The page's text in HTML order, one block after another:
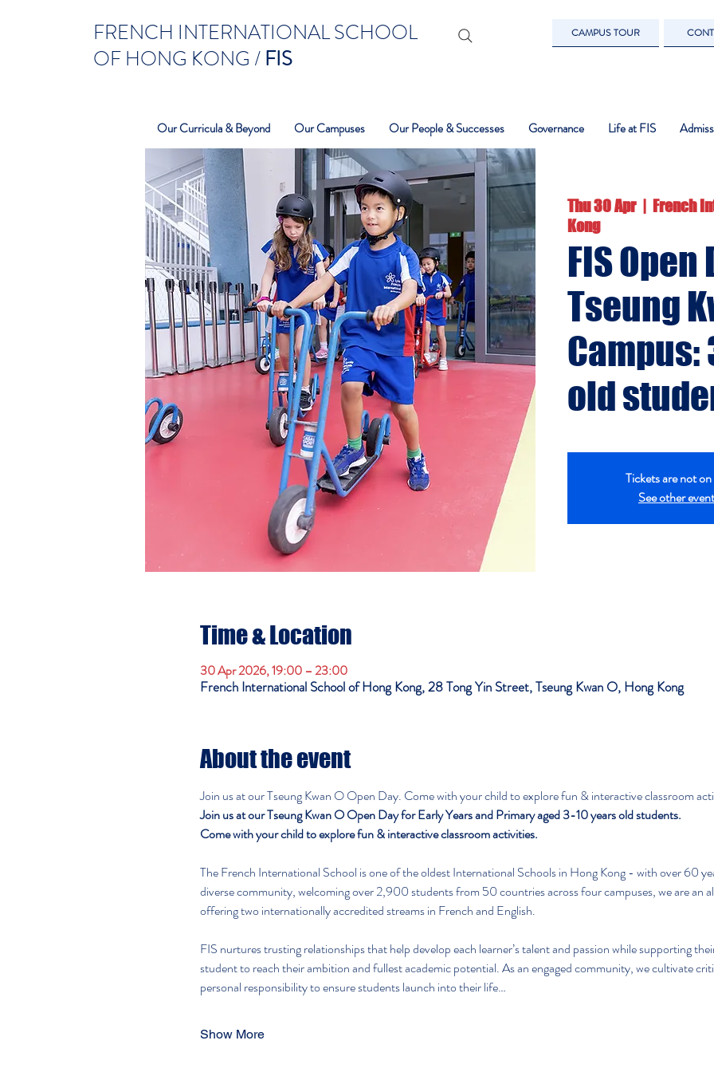
FRENCH INTERNATIONAL SCHOOL
OF HONG KONG /FIS
CAMPUS TOUR
Our Curricula & Beyond Our Campuses Our People & Successes Governance Life at FIS
Thu 30 Apr
  |
French
Kong
FIS Open
Tseung
Campus:
old
Tickets are not on
See other
Time & Location
30 Apr 2026, 19:00 – 23:00
French International School of Hong Kong, 28 Tong Yin Street, Tseung Kwan O, Hong Kong
About the event
Join us at our Tseung Kwan O Open Day. Come with your child to explore fun & interactive classroom
Join us at our Tseung Kwan O Open Day for Early Years and Primary aged 3-10 years old students.
Come with your child to explore fun & interactive classroom activities.
The French International School is one of the oldest International Schools in Hong Kong - with over 60
diverse community, welcoming over 2,900 students from 50 countries across four campuses, we are an
offering two internationally accredited streams in French and English.
FIS nurtures trusting relationships that help develop each learner’s talent and passion while supporting
student to reach their ambition and fullest academic potential. As an engaged community, we cultivate
personal responsibility to ensure students launch into their life…
Show More